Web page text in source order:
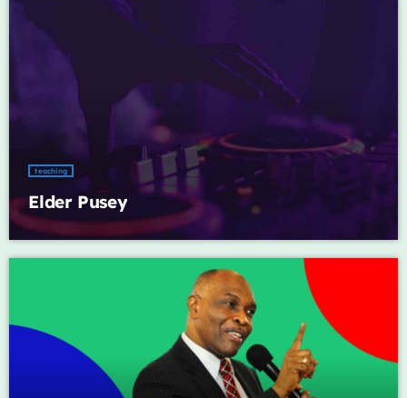
Music Industry
Releases
Global Fusion
1:00 am - 6:00 am
teaching
Elder Pusey